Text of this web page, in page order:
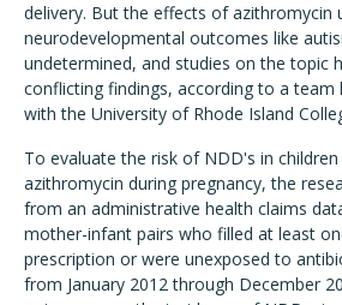
delivery. But the effects of azithromycin
neurodevelopmental outcomes like
undetermined, and studies on the topic
conflicting findings, according to a team
with the University of Rhode Island
To evaluate the risk of NDD's in
azithromycin during pregnancy, the
from an administrative health claims
mother-infant pairs who filled at least
prescription or were unexposed to
from January 2012 through December